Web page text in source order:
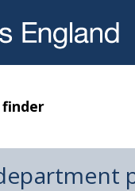
finder